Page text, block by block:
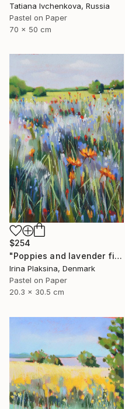
Tatiana Ivchenkova, Russia
Pastel on Paper
70 x 50 cm
$254
"Poppies and lavender field" Drawing
Irina Plaksina, Denmark
Pastel on Paper
20.3 x 30.5 cm